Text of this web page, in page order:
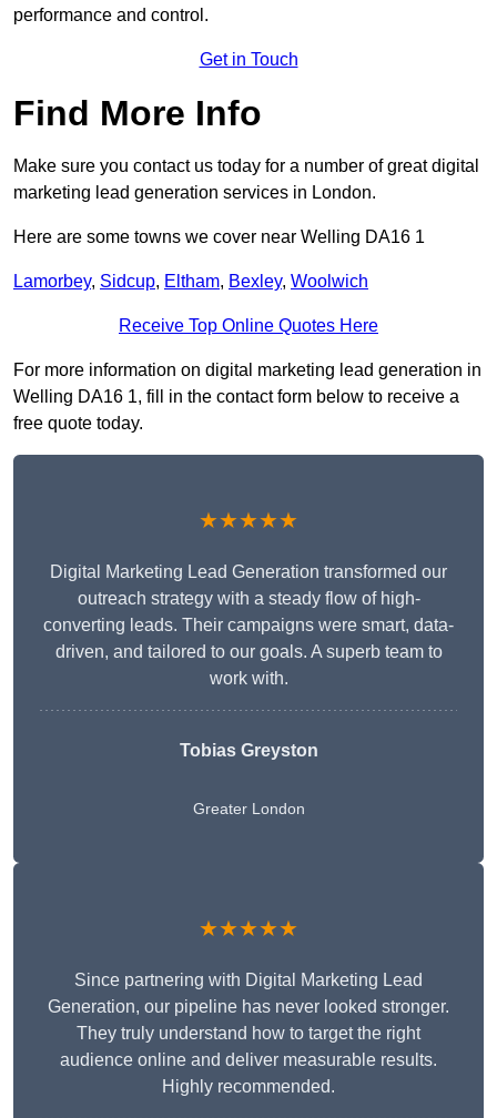
performance and control.
Get in Touch
Find More Info
Make sure you contact us today for a number of great digital
marketing lead generation services in London.
Here are some towns we cover near Welling DA16 1
Lamorbey, Sidcup, Eltham, Bexley, Woolwich
Receive Top Online Quotes Here
For more information on digital marketing lead generation in
Welling DA16 1, fill in the contact form below to receive a
free quote today.
★★★★★
Digital Marketing Lead Generation transformed our
outreach strategy with a steady flow of high-
converting leads. Their campaigns were smart, data-
driven, and tailored to our goals. A superb team to
work with.
Tobias Greyston
Greater London
★★★★★
Since partnering with Digital Marketing Lead
Generation, our pipeline has never looked stronger.
They truly understand how to target the right
audience online and deliver measurable results.
Highly recommended.